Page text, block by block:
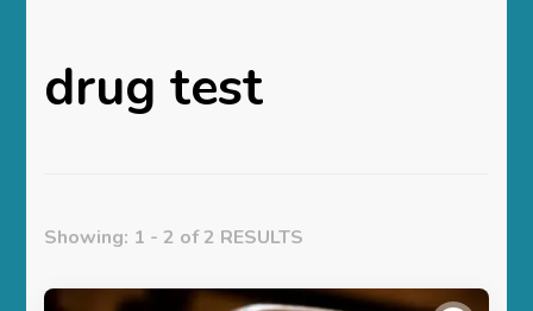
drug test
Showing: 1 - 2 of 2 RESULTS